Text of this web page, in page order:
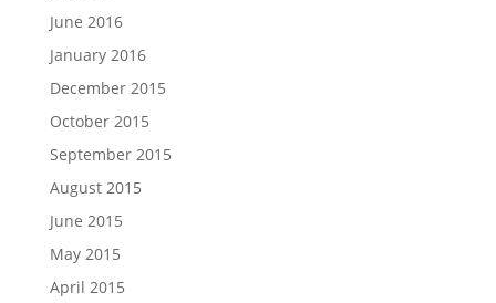
June 2016
January 2016
December 2015
October 2015
September 2015
August 2015
June 2015
May 2015
April 2015